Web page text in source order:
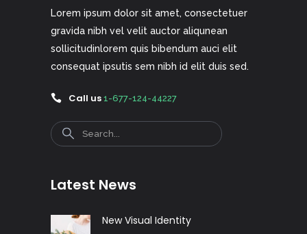
Lorem ipsum dolor sit amet, consectetuer
gravida nibh vel velit auctor aliqunean
sollicitudinlorem quis bibendum auci elit
consequat ipsutis sem nibh id elit duis sed.
Call us 1-677-124-44227
Search
Latest News
New Visual Identity